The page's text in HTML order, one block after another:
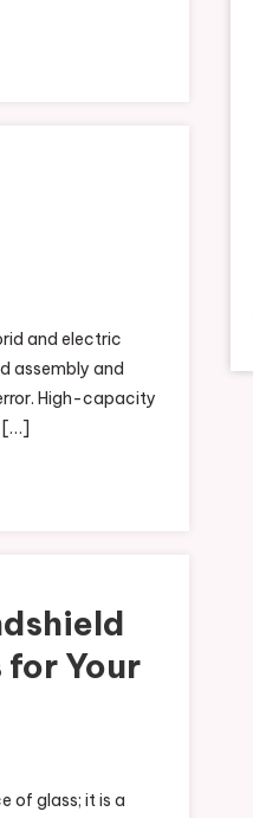
and electric
assembly and
High-capacity
[…]
Your
of glass; it is a